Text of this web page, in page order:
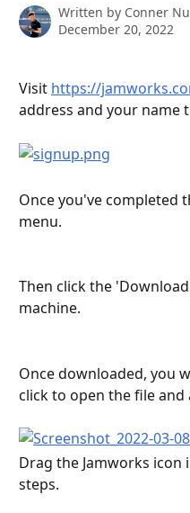
Written by Conner
December 20, 2022
Visit https://
address and your name
Once you've completed
menu.
Then click the
machine.
Once downloaded, you
click to open the file
Drag the Jamworks
steps.